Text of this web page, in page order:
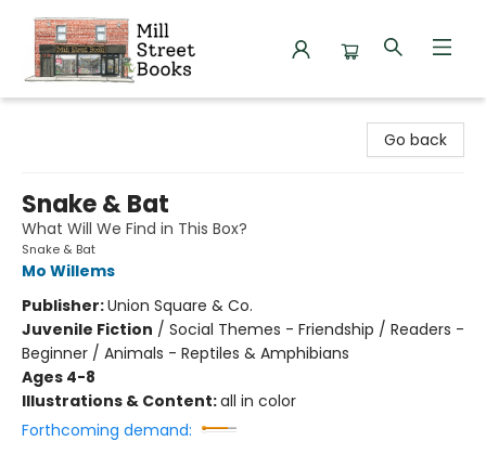
Go back
Snake & Bat
What Will We Find in This Box?
Snake & Bat
Mo Willems
Publisher:Union Square & Co.
Juvenile Fiction / Social Themes - Friendship / Readers -
Beginner / Animals - Reptiles & Amphibians
Ages 4-8
Illustrations & Content:all in color
Forthcoming demand: